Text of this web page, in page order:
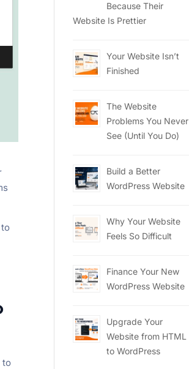
to
Because Their
Website Is Prettier
Your Website Isn’t
Finished
The Website
Problems You Never
See (Until You Do)
Build a Better
WordPress Website
Why Your Website
Feels So Difficult
Finance Your New
WordPress Website
Upgrade Your
Website from HTML
to WordPress